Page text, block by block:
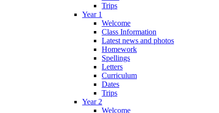
Trips
Year 1
Welcome
Class Information
Latest news and photos
Homework
Spellings
Letters
Curriculum
Dates
Trips
Year 2
Welcome